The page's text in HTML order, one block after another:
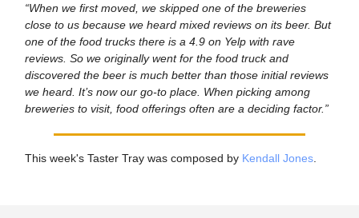
“When we first moved, we skipped one of the breweries
close to us because we heard mixed reviews on its beer. But
one of the food trucks there is a 4.9 on Yelp with rave
reviews. So we originally went for the food truck and
discovered the beer is much better than those initial reviews
we heard. It’s now our go-to place. When picking among
breweries to visit, food offerings often are a deciding factor.”
This week's Taster Tray was composed by Kendall Jones